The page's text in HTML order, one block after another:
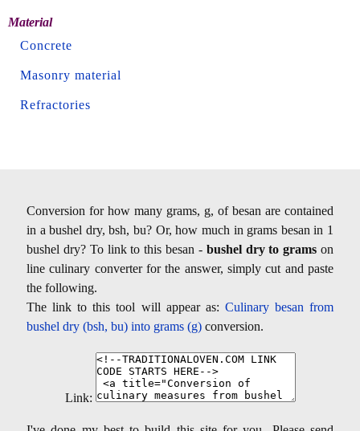
Material
Concrete
Masonry material
Refractories
Conversion for how many grams, g, of besan are contained
in a bushel dry, bsh, bu? Or, how much in grams besan in 1
bushel dry? To link to this besan - bushel dry to grams on
line culinary converter for the answer, simply cut and paste
the following.
The link to this tool will appear as: Culinary besan from
bushel dry (bsh, bu) into grams (g) conversion.
Link: